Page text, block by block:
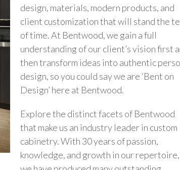
design, materials, modern products, and
client customization that will stand the
of time. At Bentwood, we gain a full
understanding of our client’s vision first
then transform ideas into authentic
design, so you could say we are ‘Bent on
Design’ here at Bentwood.
Explore the distinct facets of Bentwood
that make us an industry leader in custom
cabinetry. With 30 years of passion,
knowledge, and growth in our repertoire,